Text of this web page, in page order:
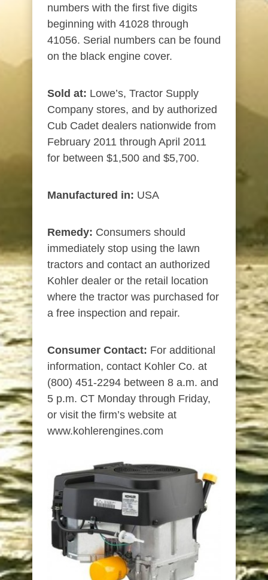
numbers with the first five digits
beginning with 41028 through
41056. Serial numbers can be found
on the black engine cover.
Sold at: Lowe’s, Tractor Supply
Company stores, and by authorized
Cub Cadet dealers nationwide from
February 2011 through April 2011
for between $1,500 and $5,700.
Manufactured in: USA
Remedy: Consumers should
immediately stop using the lawn
tractors and contact an authorized
Kohler dealer or the retail location
where the tractor was purchased for
a free inspection and repair.
Consumer Contact: For additional
information, contact Kohler Co. at
(800) 451-2294 between 8 a.m. and
5 p.m. CT Monday through Friday,
or visit the firm’s website at
www.kohlerengines.com